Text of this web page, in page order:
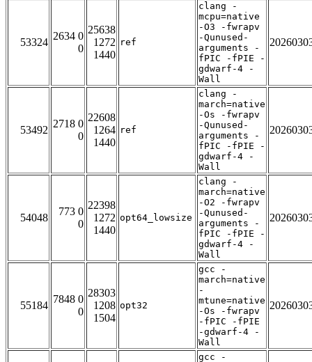
53324
2634 0
0
25638
1272
1440
ref
clang -
mcpu=native
-O3 -fwrapv
-Qunused-
arguments -
fPIC -fPIE -
gdwarf-4 -
Wall
53492
2718 0
0
22608
1264
1440
ref
clang -
march=native
-Os -fwrapv
-Qunused-
arguments -
fPIC -fPIE -
gdwarf-4 -
Wall
54048
773 0
0
22398
1272
1440
opt64_lowsize
clang -
march=native
-O2 -fwrapv
-Qunused-
arguments -
fPIC -fPIE -
gdwarf-4 -
Wall
55184
7848 0
0
28303
1208
1504
opt32
gcc -
march=native
-
mtune=native
-Os -fwrapv
-fPIC -fPIE
-gdwarf-4 -
Wall
gcc -